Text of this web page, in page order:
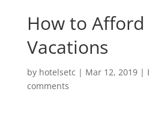
How to
Vacations
by hotelsetc | Mar 12, 2019|
comments